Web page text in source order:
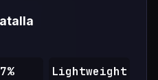
Lightweight